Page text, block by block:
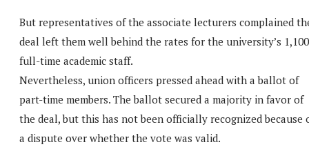
But representatives of the associate lecturers complained
deal left them well behind the rates for the university’s 1,100
full-time academic staff.
Nevertheless, union officers pressed ahead with a ballot of
part-time members. The ballot secured a majority in favor of
the deal, but this has not been officially recognized because
a dispute over whether the vote was valid.